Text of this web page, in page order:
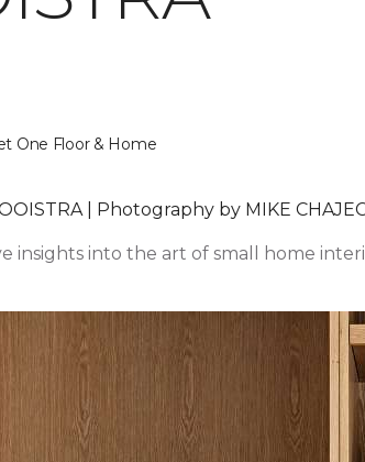
One Floor & Home
| Photography by MIKE
insights into the art of small home